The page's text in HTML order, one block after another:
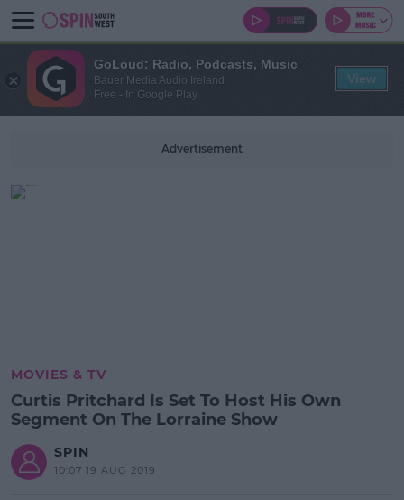
Advertisement
MOVIES & TV
Curtis Pritchard Is Set To Host His Own
Segment On The Lorraine Show
SPIN
10:07 19 AUG 2019
GoLoud: Radio, Podcasts, Music
Bauer Media Audio Ireland
Free - In Google Play
View